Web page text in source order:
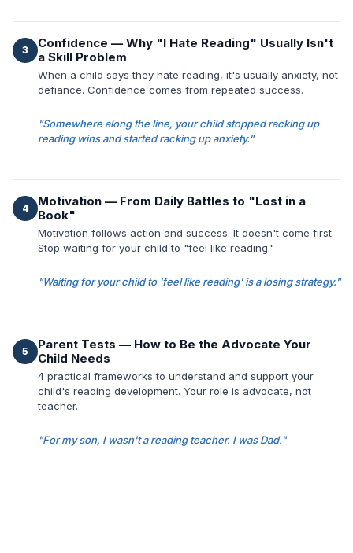
3
Confidence — Why "I Hate Reading" Usually Isn't
a Skill Problem
When a child says they hate reading, it's usually anxiety, not
defiance. Confidence comes from repeated success.
"Somewhere along the line, your child stopped racking up
reading wins and started racking up anxiety."
4
Motivation — From Daily Battles to "Lost in a
Book"
Motivation follows action and success. It doesn't come first.
Stop waiting for your child to "feel like reading."
"Waiting for your child to 'feel like reading' is a losing strategy."
5
Parent Tests — How to Be the Advocate Your
Child Needs
4 practical frameworks to understand and support your
child's reading development. Your role is advocate, not
teacher.
"For my son, I wasn't a reading teacher. I was Dad."